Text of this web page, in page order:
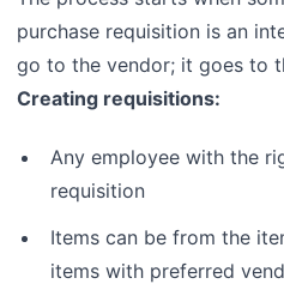
purchase requisition is an
go to the vendor; it goes to
Creating requisitions:
Any employee with the
requisition
Items can be from the
items with preferred